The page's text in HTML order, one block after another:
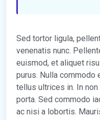
Sed tortor ligula,
venenatis nunc.
euismod, et aliquet
purus. Nulla commodo
tellus ultrices in. In
porta. Sed commodo
ac nisi a lobortis.